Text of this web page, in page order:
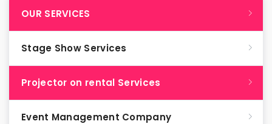
OUR SERVICES
Stage Show Services
Projector on rental Services
Event Management Company